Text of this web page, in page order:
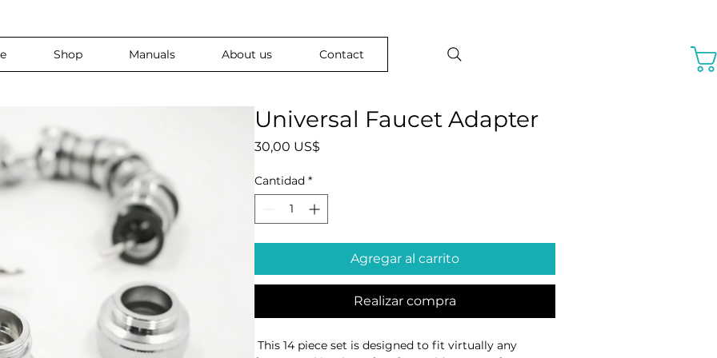
Shop Manuals About us Contact
Universal Faucet Adapter
30,00 US$
Cantidad *
Agregar al carrito
Realizar compra